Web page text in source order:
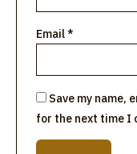
Email*
Save my name,
for the next time I